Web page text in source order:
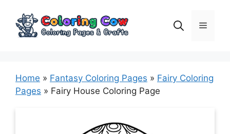
content
Menu
Home » Fantasy Coloring Pages » Fairy Coloring
Pages » Fairy House Coloring Page